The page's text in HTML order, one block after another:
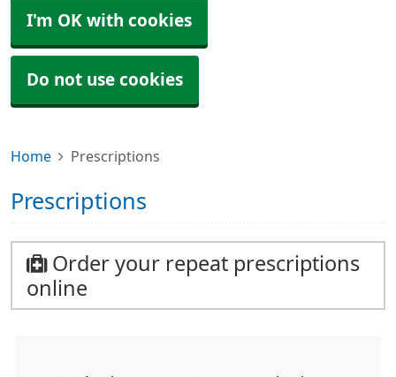
I'm OK with cookies
Do not use cookies
Home Prescriptions
Prescriptions
Order your repeat prescriptions
online